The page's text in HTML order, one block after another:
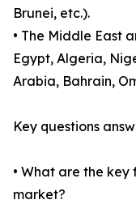
Brunei, etc.).
• The Middle East
Egypt, Algeria,
Arabia, Bahrain,
Key questions
• What are the
market?